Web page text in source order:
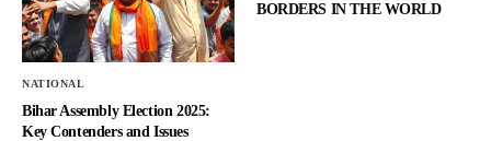
NATIONAL
Bihar Assembly Election 2025:
Key Contenders and Issues
BORDERS IN THE WORLD